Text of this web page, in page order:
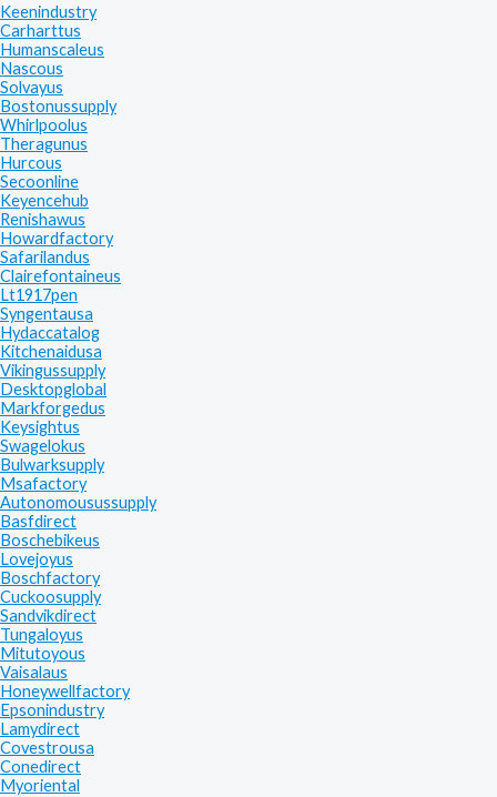
Keenindustry
Carharttus
Humanscaleus
Nascous
Solvayus
Bostonussupply
Whirlpoolus
Theragunus
Hurcous
Secoonline
Keyencehub
Renishawus
Howardfactory
Safarilandus
Clairefontaineus
Lt1917pen
Syngentausa
Hydaccatalog
Kitchenaidusa
Vikingussupply
Desktopglobal
Markforgedus
Keysightus
Swagelokus
Bulwarksupply
Msafactory
Autonomousussupply
Basfdirect
Boschebikeus
Lovejoyus
Boschfactory
Cuckoosupply
Sandvikdirect
Tungaloyus
Mitutoyous
Vaisalaus
Honeywellfactory
Epsonindustry
Lamydirect
Covestrousa
Conedirect
Myoriental